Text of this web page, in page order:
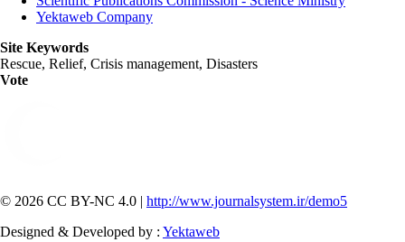
Yektaweb Company
Site Keywords
Rescue, Relief, Crisis management, Disasters
Vote
© 2026 CC BY-NC 4.0 | http://www.journalsystem.ir/demo5
Designed & Developed by : Yektaweb